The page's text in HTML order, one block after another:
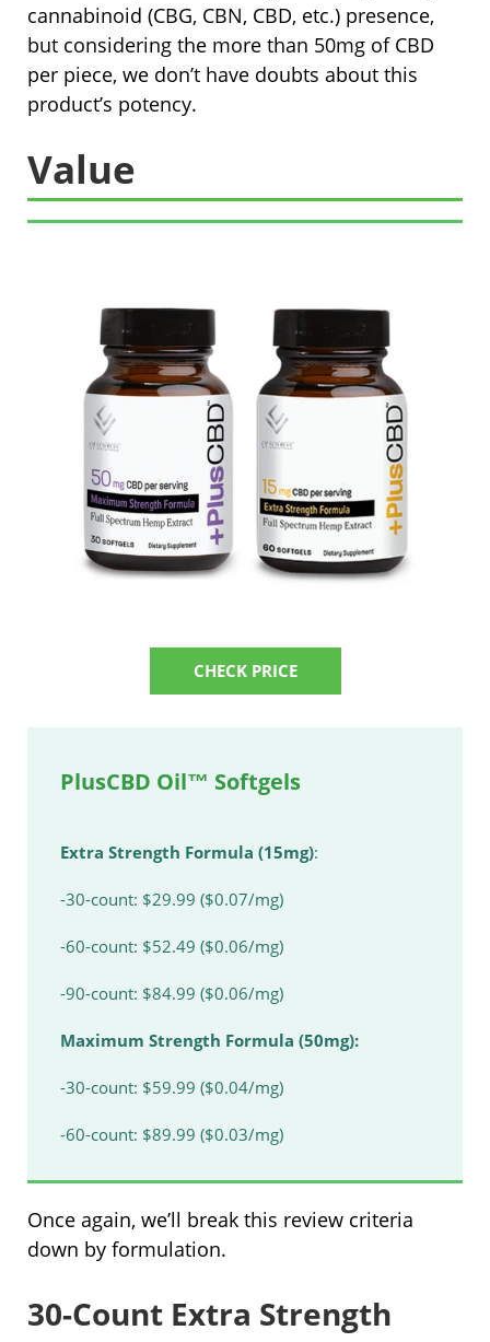
cannabinoid (CBG, CBN, CBD, etc.) presence,
but considering the more than 50mg of CBD
per piece, we don’t have doubts about this
product’s potency.
Value
CHECK PRICE
PlusCBD Oil™ Softgels
Extra Strength Formula (15mg):
-30-count: $29.99 ($0.07/mg)
-60-count: $52.49 ($0.06/mg)
-90-count: $84.99 ($0.06/mg)
Maximum Strength Formula (50mg):
-30-count: $59.99 ($0.04/mg)
-60-count: $89.99 ($0.03/mg)
Once again, we’ll break this review criteria
down by formulation.
30-Count Extra Strength